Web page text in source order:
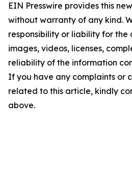
EIN Presswire provides this
without warranty of any kind.
responsibility or liability for the
images, videos, licenses,
reliability of the information
If you have any complaints or
related to this article, kindly
above.